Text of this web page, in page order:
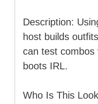
Description:
host builds
can test combos
boots IRL.
Who Is This